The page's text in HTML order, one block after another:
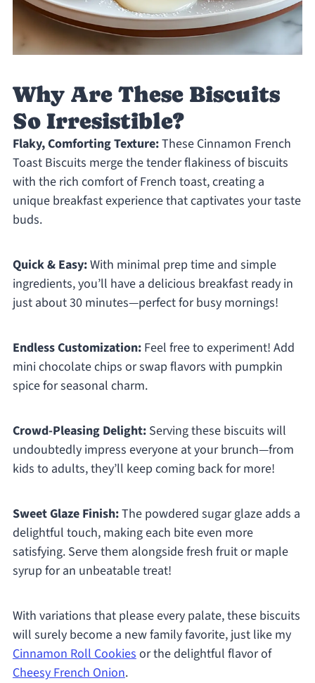
Why Are These Biscuits
So Irresistible?
Flaky, Comforting Texture:These Cinnamon French
Toast Biscuits merge the tender flakiness of biscuits
with the rich comfort of French toast, creating a
unique breakfast experience that captivates your taste
buds.
Quick & Easy:With minimal prep time and simple
ingredients, you’ll have a delicious breakfast ready in
just about 30 minutes—perfect for busy mornings!
Endless Customization:Feel free to experiment! Add
mini chocolate chips or swap flavors with pumpkin
spice for seasonal charm.
Crowd-Pleasing Delight:Serving these biscuits will
undoubtedly impress everyone at your brunch—from
kids to adults, they’ll keep coming back for more!
Sweet Glaze Finish:The powdered sugar glaze adds a
delightful touch, making each bite even more
satisfying. Serve them alongside fresh fruit or maple
syrup for an unbeatable treat!
With variations that please every palate, these biscuits
will surely become a new family favorite, just like my
Cinnamon Roll Cookiesor the delightful flavor of
Cheesy French Onion.